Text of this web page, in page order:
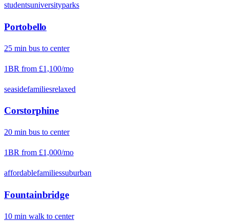
studentsuniversityparks
Portobello
25 min bus to center
1BR from £1,100/mo
seasidefamiliesrelaxed
Corstorphine
20 min bus to center
1BR from £1,000/mo
affordablefamiliessuburban
Fountainbridge
10 min walk to center